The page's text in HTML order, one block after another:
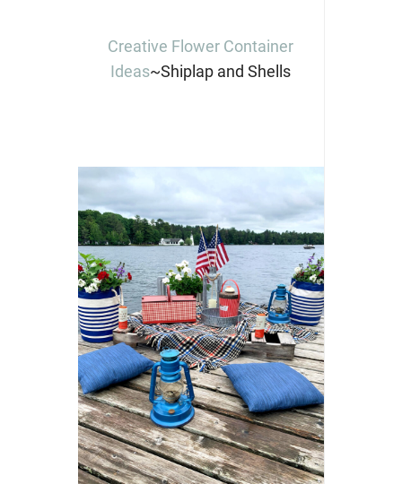
Creative Flower Container
Ideas~Shiplap and Shells